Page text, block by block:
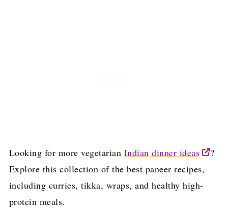
Looking for more vegetarian Indian dinner ideas
?
Explore this collection of the best paneer recipes,
including curries, tikka, wraps, and healthy high-
protein meals.